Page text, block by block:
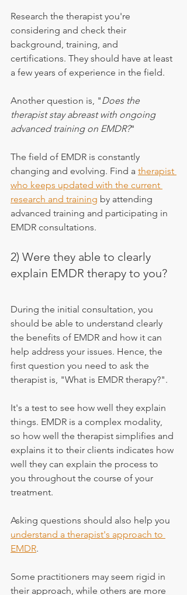
Research the therapist you're
considering and check their
background, training, and
certifications. They should have at least
a few years of experience in the field.
Another question is, "Does the
therapist stay abreast with ongoing
advanced training on EMDR?"
The field of EMDR is constantly
changing and evolving. Find a therapist
who keeps updated with the current
research and training by attending
advanced training and participating in
EMDR consultations.
2) Were they able to clearly
explain EMDR therapy to you?
During the initial consultation, you
should be able to understand clearly
the benefits of EMDR and how it can
help address your issues. Hence, the
first question you need to ask the
therapist is, "What is EMDR therapy?".
It's a test to see how well they explain
things. EMDR is a complex modality,
so how well the therapist simplifies and
explains it to their clients indicates how
well they can explain the process to
you throughout the course of your
treatment.
Asking questions should also help you
understand a therapist's approach to
EMDR.
Some practitioners may seem rigid in
their approach, while others are more